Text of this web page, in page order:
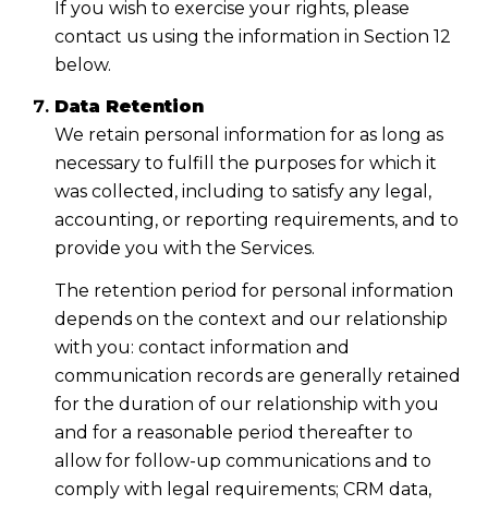
If you wish to exercise your rights, please
contact us using the information in Section 12
below.
Data Retention
We retain personal information for as long as
necessary to fulfill the purposes for which it
was collected, including to satisfy any legal,
accounting, or reporting requirements, and to
provide you with the Services.
The retention period for personal information
depends on the context and our relationship
with you: contact information and
communication records are generally retained
for the duration of our relationship with you
and for a reasonable period thereafter to
allow for follow-up communications and to
comply with legal requirements; CRM data,